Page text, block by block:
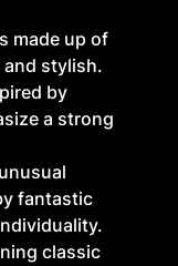
made up of
stylish.
by
a strong
fantastic
classic